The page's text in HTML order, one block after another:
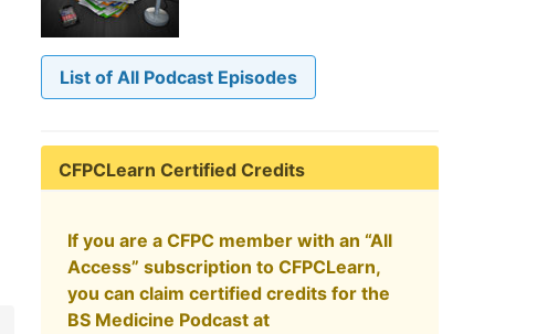
List of All Podcast Episodes
CFPCLearn Certified Credits
If you are a CFPC member with an “All
Access” subscription to CFPCLearn,
you can claim certified credits for the
BS Medicine Podcast at